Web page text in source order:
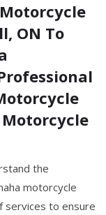
ON To
the
motorcycle
services to ensure